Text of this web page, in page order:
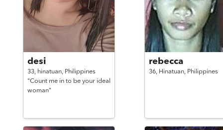
desi
33, hinatuan, Philippines
"Count me in to be your ideal
woman"
rebecca
36, Hinatuan, Philippines